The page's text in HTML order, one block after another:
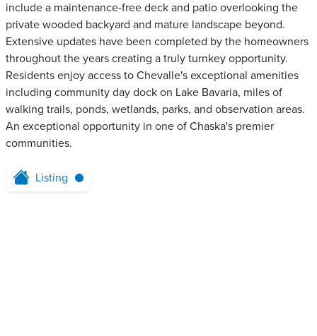
include a maintenance-free deck and patio overlooking the
private wooded backyard and mature landscape beyond.
Extensive updates have been completed by the homeowners
throughout the years creating a truly turnkey opportunity.
Residents enjoy access to Chevalle's exceptional amenities
including community day dock on Lake Bavaria, miles of
walking trails, ponds, wetlands, parks, and observation areas.
An exceptional opportunity in one of Chaska's premier
communities.
Listing